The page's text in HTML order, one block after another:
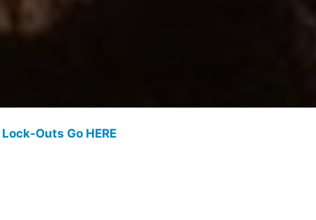
Lock-Outs Go HERE